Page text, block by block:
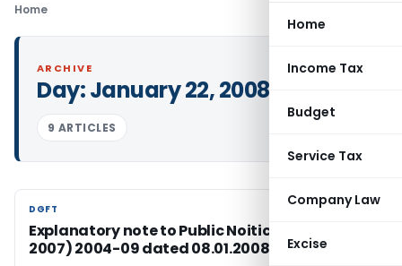
Home
Income Tax
Budget
Service Tax
Company Law
Excise
Home
ARCHIVE
Day:January 22, 2008
9 ARTICLES
DGFT
DGFT
Explanatory note to Public Noitice No. 99 ( RE-
2007) 2004-09 dated 08.01.2008